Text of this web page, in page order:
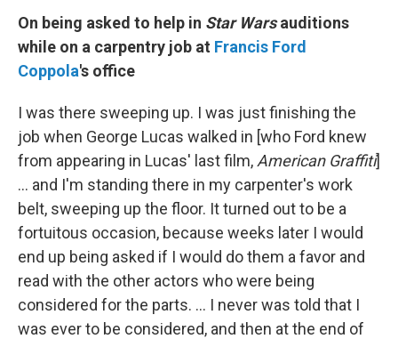
On being asked to help in Star Warsauditions
while on a carpentry job at Francis Ford
Coppola's office
I was there sweeping up. I was just finishing the
job when George Lucas walked in [who Ford knew
from appearing in Lucas' last film, American Graffiti]
… and I'm standing there in my carpenter's work
belt, sweeping up the floor. It turned out to be a
fortuitous occasion, because weeks later I would
end up being asked if I would do them a favor and
read with the other actors who were being
considered for the parts. … I never was told that I
was ever to be considered, and then at the end of